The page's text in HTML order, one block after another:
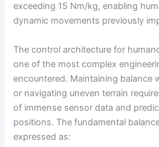
exceeding 15 Nm/kg, enabling
dynamic movements previously
The control architecture for
one of the most complex
encountered. Maintaining balance
or navigating uneven terrain
of immense sensor data and
positions. The fundamental
expressed as: